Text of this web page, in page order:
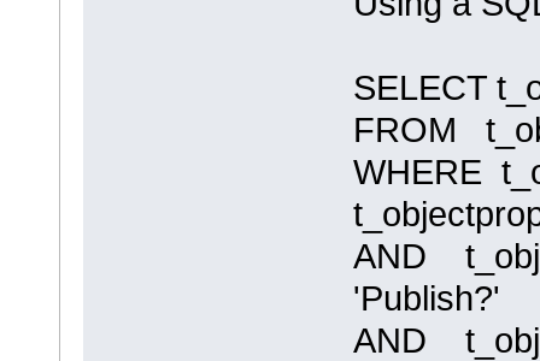
SELECT
FROM
WHERE
AND
'Publish?'
AND